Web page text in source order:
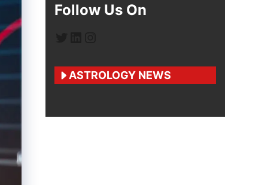
Follow Us On
ASTROLOGY NEWS